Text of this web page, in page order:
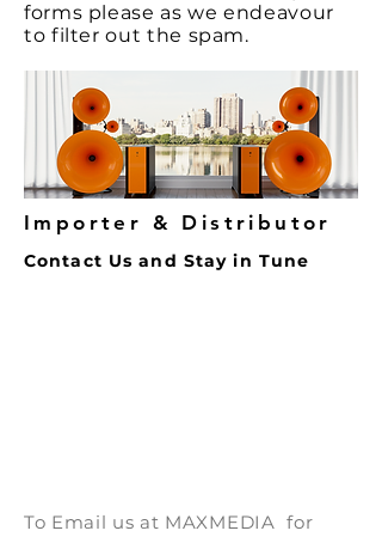
confidence.
great way to build trust and
reassure your customers that
confidence.
forms please as we endeavour
to filter out the spam.
Importer & Distributor
Contact Us and Stay in Tune
To Email us at MAXMEDIA for